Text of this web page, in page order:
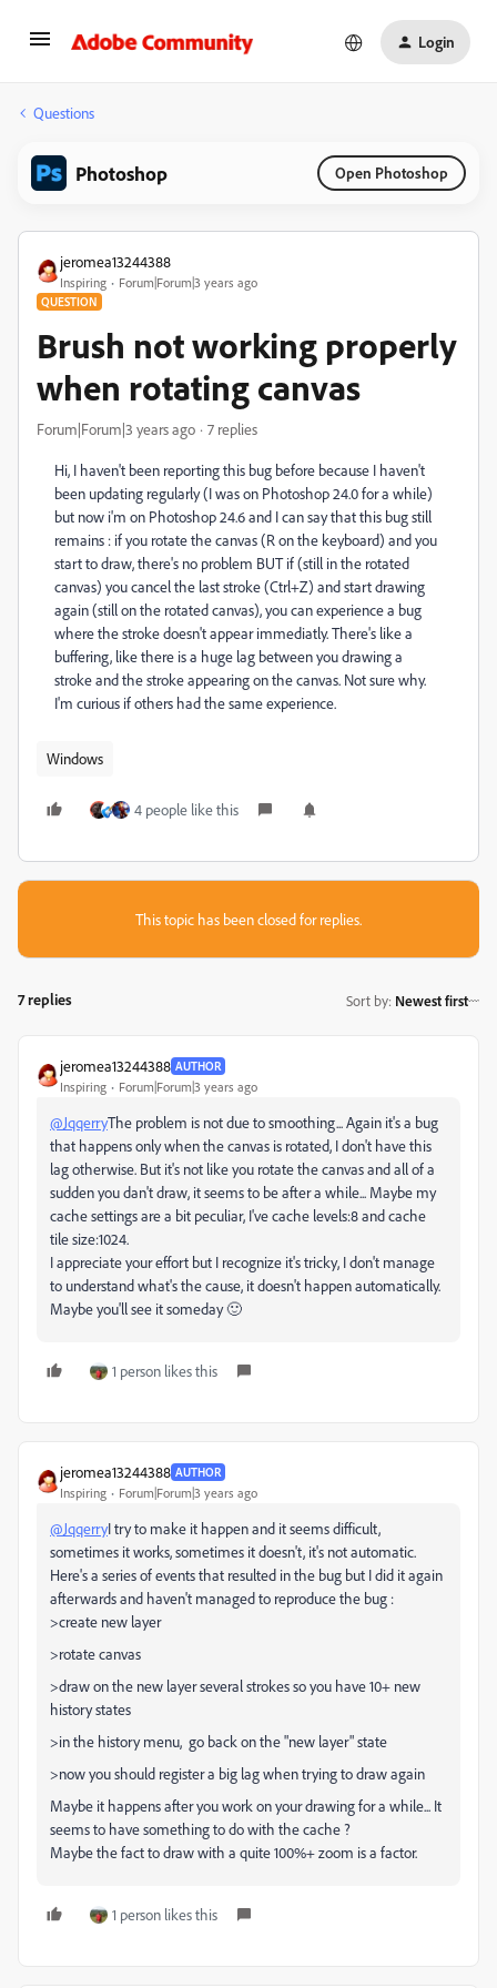
Login
Questions
Photoshop Open Photoshop
jeromea13244388
Inspiring Forum|Forum|3 years ago
QUESTION
Brush not working properly
when rotating canvas
Forum|Forum|3 years ago 7 replies
Hi, I haven't been reporting this bug before because I haven't
been updating regularly (I was on Photoshop 24.0 for a while)
but now i'm on Photoshop 24.6 and I can say that this bug still
remains : if you rotate the canvas (R on the keyboard) and you
start to draw, there's no problem BUT if (still in the rotated
canvas) you cancel the last stroke (Ctrl+Z) and start drawing
again (still on the rotated canvas), you can experience a bug
where the stroke doesn't appear immediatly. There's like a
buffering, like there is a huge lag between you drawing a
stroke and the stroke appearing on the canvas. Not sure why.
I'm curious if others had the same experience.
Windows
4 people like this
This topic has been closed for replies.
7 replies Sort by: Newest first
jeromea13244388 AUTHOR
Inspiring Forum|Forum|3 years ago
@JqqerryThe problem is not due to smoothing... Again it's a bug
that happens only when the canvas is rotated, I don't have this
lag otherwise. But it's not like you rotate the canvas and all of a
sudden you dan't draw, it seems to be after a while... Maybe my
cache settings are a bit peculiar, I've cache levels:8 and cache
tile size:1024.
I appreciate your effort but I recognize it's tricky, I don't manage
to understand what's the cause, it doesn't happen automatically.
Maybe you'll see it someday 🙂
1 person likes this
jeromea13244388 AUTHOR
Inspiring Forum|Forum|3 years ago
@JqqerryI try to make it happen and it seems difficult,
sometimes it works, sometimes it doesn't, it's not automatic.
Here's a series of events that resulted in the bug but I did it again
afterwards and haven't managed to reproduce the bug :
>create new layer
>rotate canvas
>draw on the new layer several strokes so you have 10+ new
history states
>in the history menu, go back on the "new layer" state
>now you should register a big lag when trying to draw again
Maybe it happens after you work on your drawing for a while... It
seems to have something to do with the cache ?
Maybe the fact to draw with a quite 100%+ zoom is a factor.
1 person likes this